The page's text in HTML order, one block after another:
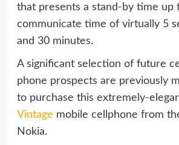
that presents a stand-by time up
communicate time of virtually 5
and 30 minutes.
A significant selection of future
phone prospects are previously
to purchase this extremely-
Vintage mobile cellphone from
Nokia.